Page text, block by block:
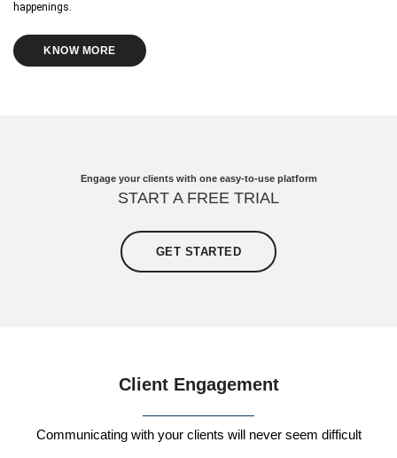
happenings.
KNOW MORE
Engage your clients with one easy-to-use platform
START A FREE TRIAL
GET STARTED
Client Engagement
Communicating with your clients will never seem difficult